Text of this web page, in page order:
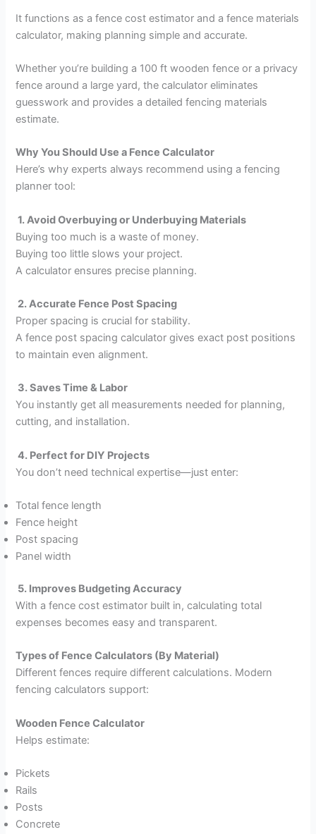
It functions as a fence cost estimator and a fence materials
calculator, making planning simple and accurate.
Whether you’re building a 100 ft wooden fence or a privacy
fence around a large yard, the calculator eliminates
guesswork and provides a detailed fencing materials
estimate.
Why You Should Use a Fence Calculator
Here’s why experts always recommend using a fencing
planner tool:
1. Avoid Overbuying or Underbuying Materials
Buying too much is a waste of money.
Buying too little slows your project.
A calculator ensures precise planning.
2. Accurate Fence Post Spacing
Proper spacing is crucial for stability.
A fence post spacing calculator gives exact post positions
to maintain even alignment.
3. Saves Time & Labor
You instantly get all measurements needed for planning,
cutting, and installation.
4. Perfect for DIY Projects
You don’t need technical expertise—just enter:
Total fence length
Fence height
Post spacing
Panel width
5. Improves Budgeting Accuracy
With a fence cost estimator built in, calculating total
expenses becomes easy and transparent.
Types of Fence Calculators (By Material)
Different fences require different calculations. Modern
fencing calculators support:
Wooden Fence Calculator
Helps estimate:
Pickets
Rails
Posts
Concrete